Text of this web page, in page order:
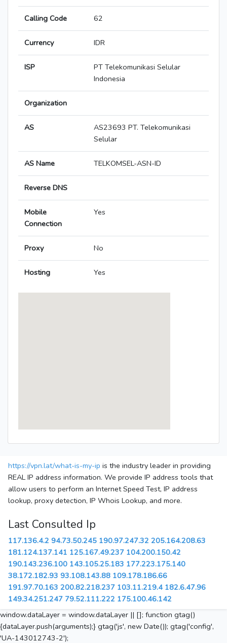
Calling Code 62
Currency IDR
ISP
PT Telekomunikasi Selular
Indonesia
Organization
AS
AS23693 PT. Telekomunikasi
Selular
AS Name TELKOMSEL-ASN-ID
Reverse DNS
Mobile
Connection
Yes
Proxy No
Hosting Yes
https://vpn.lat/what-is-my-ip is the industry leader in providing
REAL IP address information. We provide IP address tools that
allow users to perform an Internet Speed Test, IP address
lookup, proxy detection, IP Whois Lookup, and more.
Last Consulted Ip
117.136.4.2 94.73.50.245 190.97.247.32 205.164.208.63
181.124.137.141 125.167.49.237 104.200.150.42
190.143.236.100 143.105.25.183 177.223.175.140
38.172.182.93 93.108.143.88 109.178.186.66
191.97.70.163 200.82.218.237 103.11.219.4 182.6.47.96
149.34.251.247 79.52.111.222 175.100.46.142
window.dataLayer = window.dataLayer || []; function gtag()
{dataLayer.push(arguments);} gtag('js', new Date()); gtag('config',
'UA-143012743-2');